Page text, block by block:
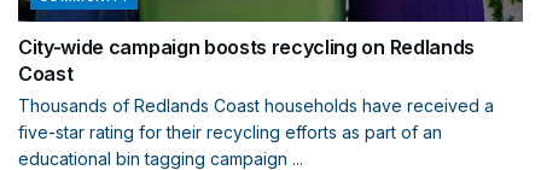
City-wide campaign boosts recycling on Redlands
Coast
Thousands of Redlands Coast households have received a
five-star rating for their recycling efforts as part of an
educational bin tagging campaign ...